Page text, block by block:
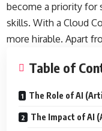
become a priority for
skills. With a Cloud
more hirable. Apart
Table of
The Role of AI
The Impact of AI